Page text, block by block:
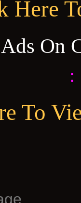
Here
On
:
To